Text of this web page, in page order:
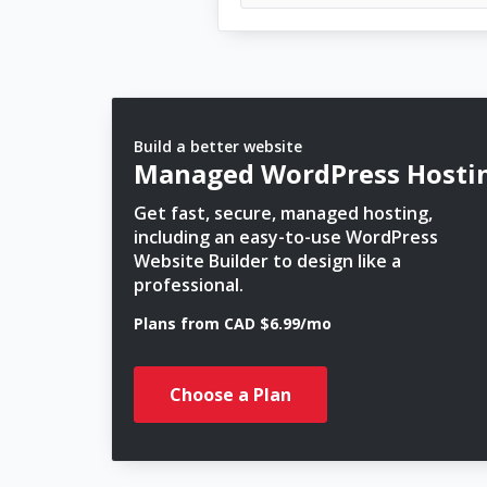
Build a better website
Managed WordPress
Get fast, secure, managed hosting,
including an easy-to-use WordPress
Website Builder to design like a
professional.
Plans from CAD $6.99/mo
Choose a Plan